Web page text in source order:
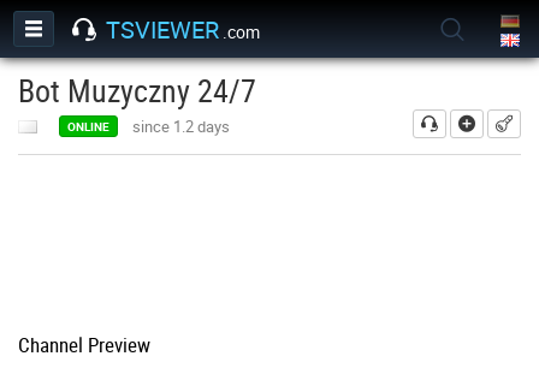
TSVIEWER .com
add
Bot Muzyczny 24/7
ONLINE since 1.2 days
Channel Preview